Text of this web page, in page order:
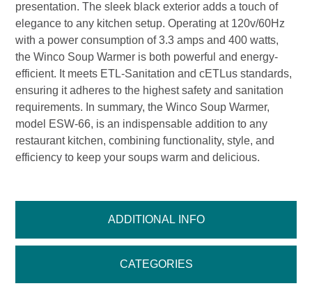
ADDITIONAL INFO
CATEGORIES
presentation. The sleek black exterior adds a touch of
elegance to any kitchen setup. Operating at 120v/60Hz
with a power consumption of 3.3 amps and 400 watts,
the Winco Soup Warmer is both powerful and energy-
efficient. It meets ETL-Sanitation and cETLus standards,
ensuring it adheres to the highest safety and sanitation
requirements. In summary, the Winco Soup Warmer,
model ESW-66, is an indispensable addition to any
restaurant kitchen, combining functionality, style, and
efficiency to keep your soups warm and delicious.